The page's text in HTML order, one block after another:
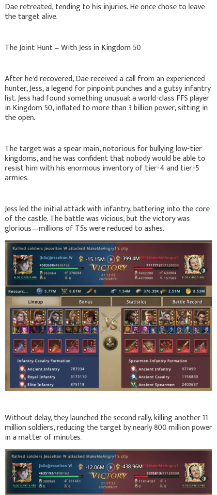
Dae retreated, tending to his injuries. He once chose to leave
the target alive.
The Joint Hunt – With Jess in Kingdom 50
After he'd recovered, Dae received a call from an experienced
hunter, Jess, a legend for pinpoint punches and a gutsy infantry
list. Jess had found something unusual: a world-class FFS player
in Kingdom 50, inflated to more than 3 billion power, sitting in
the open.
The target was a spear main, notorious for bullying low-tier
kingdoms, and he was confident that nobody would be able to
resist him with his enormous inventory of tier-4 and tier-5
armies.
Jess led the initial attack with infantry, battering into the core
of the castle. The battle was vicious, but the victory was
glorious—millions of T5s were reduced to ashes.
Without delay, they launched the second rally, killing another 11
million soldiers, reducing the target by nearly 800 million power
in a matter of minutes.